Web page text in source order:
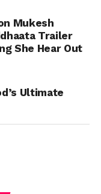
Mukesh
Trailer
She Hear Out
Ultimate